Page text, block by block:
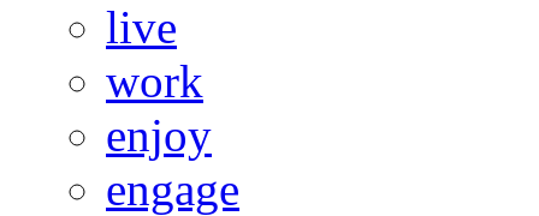
live
work
enjoy
engage